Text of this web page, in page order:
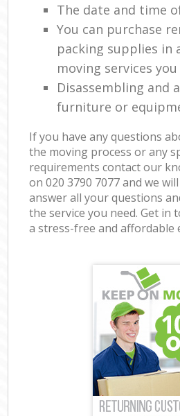
The date and time
You can purchase
packing supplies in
moving services you
Disassembling and
furniture or
If you have any questions
the moving process or any
requirements contact our
on ‎020 3790 7077 and we
answer all your questions
the service you need. Get in
a stress-free and affordable